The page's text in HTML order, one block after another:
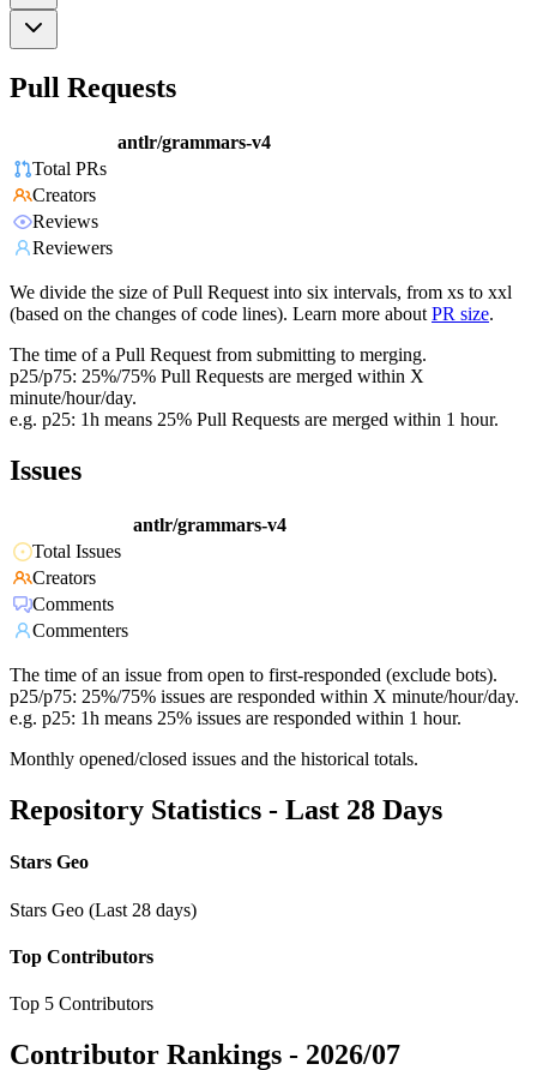
Pull Requests
antlr/grammars-v4
Total PRs
Creators
Reviews
Reviewers
We divide the size of Pull Request into six intervals, from xs to xxl
(based on the changes of code lines). Learn more about PR size.
The time of a Pull Request from submitting to merging.
p25/p75: 25%/75% Pull Requests are merged within X
minute/hour/day.
e.g. p25: 1h means 25% Pull Requests are merged within 1 hour.
Issues
antlr/grammars-v4
Total Issues
Creators
Comments
Commenters
The time of an issue from open to first-responded (exclude bots).
p25/p75: 25%/75% issues are responded within X minute/hour/day.
e.g. p25: 1h means 25% issues are responded within 1 hour.
Monthly opened/closed issues and the historical totals.
Repository Statistics - Last 28 Days
Stars Geo
Stars Geo (Last 28 days)
Top Contributors
Top 5 Contributors
Contributor Rankings - 2026/07